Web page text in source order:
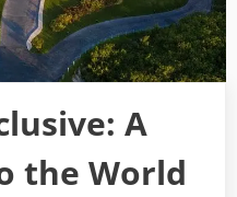
A
the World